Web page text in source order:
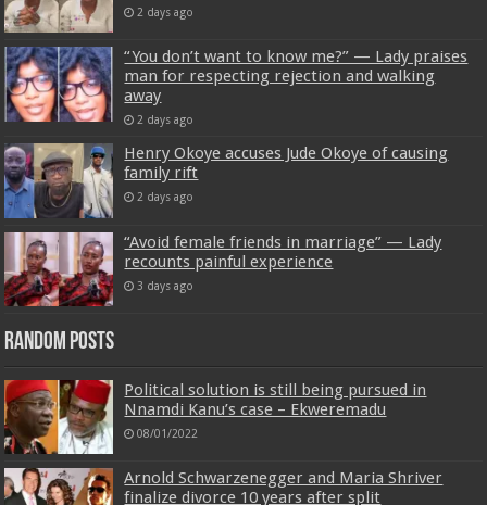
2 days ago
“You don’t want to know me?” — Lady praises
man for respecting rejection and walking
away
2 days ago
Henry Okoye accuses Jude Okoye of causing
family rift
2 days ago
“Avoid female friends in marriage” — Lady
recounts painful experience
3 days ago
Random Posts
Political solution is still being pursued in
Nnamdi Kanu’s case – Ekweremadu
08/01/2022
Arnold Schwarzenegger and Maria Shriver
finalize divorce 10 years after split